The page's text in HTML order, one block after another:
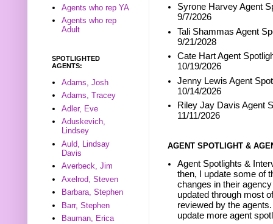
Syrone Harvey Agent
9/7/2026
Tali Shammas Agent
9/21/2028
Cate Hart Agent
10/19/2026
Jenny Lewis Agent
10/14/2026
Riley Jay Davis Agent
11/11/2026
AGENT SPOTLIGHT &
Agent Spotlights &
then, I update some of
changes in their
updated through most
reviewed by the
update more agent
Agents who rep YA
Agents who rep
Adult
SPOTLIGHTED
AGENTS:
Adams, Josh
Adams, Tracey
Adler, Eve
Aduskevich,
Lindsey
Auld, Lindsay
Davis
Averbeck, Jim
Axelrod, Steven
Barbara, Stephen
Barr, Stephen
Bauman, Erica